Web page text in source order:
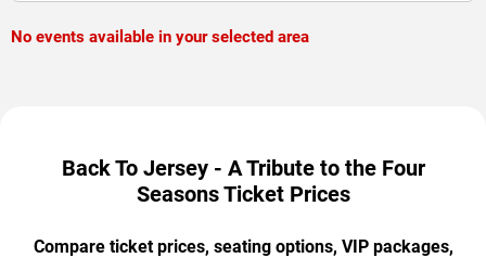
No events available in your selected area
Back To Jersey - A Tribute to the Four
Seasons Ticket Prices
Compare ticket prices, seating options, VIP packages,